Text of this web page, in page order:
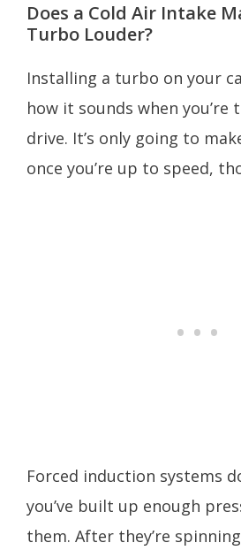
Does a Cold Air Intake
Turbo Louder?
Installing a turbo on your
how it sounds when you’re
drive. It’s only going to
once you’re up to speed,
Forced induction systems
you’ve built up enough
them. After they’re